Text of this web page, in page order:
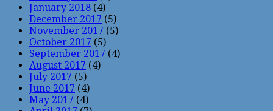
January 2018 (4)
December 2017 (5)
November 2017 (5)
October 2017 (5)
September 2017 (4)
August 2017 (4)
July 2017 (5)
June 2017 (4)
May 2017 (4)